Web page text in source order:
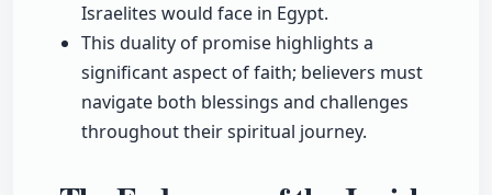
Israelites would face in Egypt.
This duality of promise highlights a
significant aspect of faith; believers must
navigate both blessings and challenges
throughout their spiritual journey.